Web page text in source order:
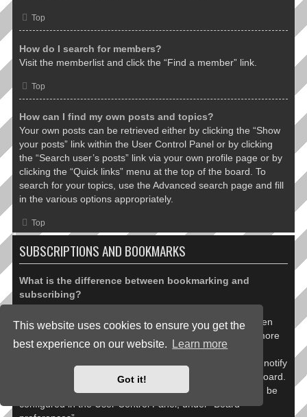
This website uses cookies to ensure you get the
best experience on our website.
Learn more
Got it!
Top
How do I search for members?
Visit the memberlist and click the “Find a member” link.
Top
How can I find my own posts and topics?
Your own posts can be retrieved either by clicking the “Show
your posts” link within the User Control Panel or by clicking
the “Search user’s posts” link via your own profile page or by
clicking the “Quick links” menu at the top of the board. To
search for your topics, use the Advanced search page and fill
in the various options appropriately.
Top
SUBSCRIPTIONS AND BOOKMARKS
What is the difference between bookmarking and
subscribing?
In phpBB 3.0, bookmarking topics worked much like
bookmarking in a web browser. You were not alerted when
there was an update. As of phpBB 3.1, bookmarking is more
like subscribing to a topic. You can be notified when a
bookmarked topic is updated. Subscribing, however, will notify
you when there is an update to a topic or forum on the board.
Notification options for bookmarks and subscriptions can be
configured in the User Control Panel, under “Board